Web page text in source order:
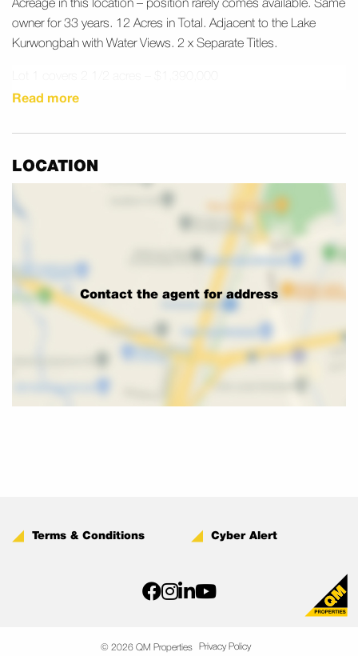
Acreage in this location – position rarely comes available. Same
owner for 33 years. 12 Acres in Total. Adjacent to the Lake
Kurwongbah with Water Views. 2 x Separate Titles.
Lot 2 covers 9 1/2 acres – $2,990,000
Prime Location 6 minutes to Petrie Train Station.
CONTACT SCOTT VALENTINE on 0418 713 897
Read more
LOCATION
Contact the agent for address
Terms & Conditions Cyber Alert
© 2026 QM Properties Privacy Policy